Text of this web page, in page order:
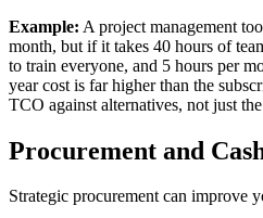
Example: A project management
month, but if it takes 40 hours of
to train everyone, and 5 hours per
year cost is far higher than the
TCO against alternatives, not just
Procurement and
Strategic procurement can improve